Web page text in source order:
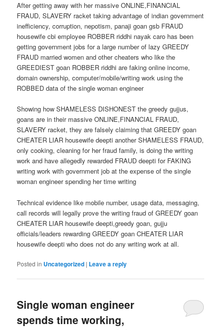
After getting away with her massive ONLINE,FINANCIAL
FRAUD, SLAVERY racket taking advantage of indian government
inefficiency, corruption, nepotism, panaji goan gsb FRAUD
housewife cbi employee ROBBER riddhi nayak caro has been
getting government jobs for a large number of lazy GREEDY
FRAUD married women and other cheaters who like the
GREEDIEST goan ROBBER riddhi are faking online income,
domain ownership, computer/mobile/writing work using the
ROBBED data of the single woman engineer
Showing how SHAMELESS DISHONEST the greedy gujjus,
goans are in their massive ONLINE,FINANCIAL FRAUD,
SLAVERY racket, they are falsely claiming that GREEDY goan
CHEATER LIAR housewife deepti another SHAMELESS FRAUD,
only cooking, cleaning for her fraud family, is doing the writing
work and have allegedly rewarded FRAUD deepti for FAKING
writing work with government job at the expense of the single
woman engineer spending her time writing
Technical evidence like mobile number, usage data, messaging,
call records will legally prove the writing fraud of GREEDY goan
CHEATER LIAR housewife deepti,greedy goan, gujju
officials/leaders rewarding GREEDY goan CHEATER LIAR
housewife deepti who does not do any writing work at all.
Posted in Uncategorized | Leave a reply
Single woman engineer
spends time working,